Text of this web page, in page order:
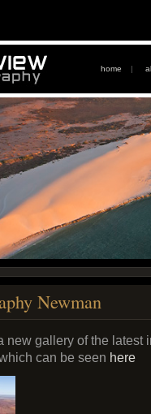
home |
Newman
new gallery of the latest
can be seen here